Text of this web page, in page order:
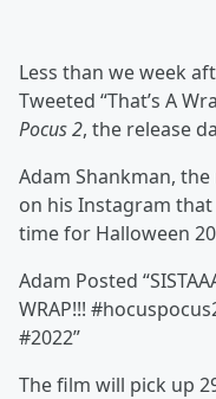
Less than we week
Tweeted “That’s A
Pocus 2, the release
Adam Shankman,
on his Instagram
time for Halloween
Adam Posted
WRAP!!!
#2022”
The film will pick up